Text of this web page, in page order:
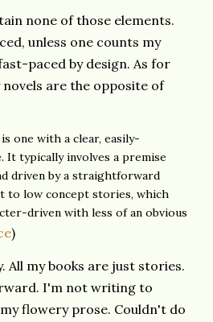
none of those elements.
unless one counts my
paced by design. As for
are the opposite of
one with a clear, easily-
It typically involves a premise
driven by a straightforward
to low concept stories, which
driven with less of an obvious
)
All my books are just stories.
I'm not writing to
flowery prose. Couldn't do